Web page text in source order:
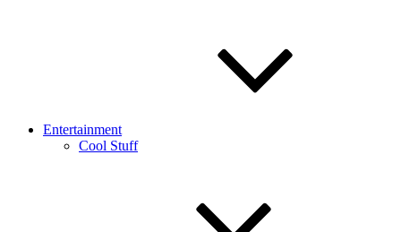
Entertainment
Cool Stuff